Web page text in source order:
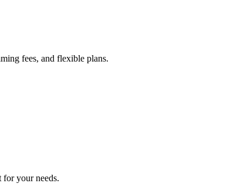
fees, and flexible plans.
your needs.